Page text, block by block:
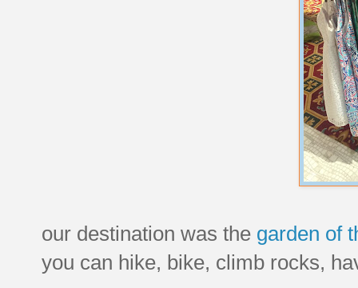
our destination was the garden of
you can hike, bike, climb rocks,